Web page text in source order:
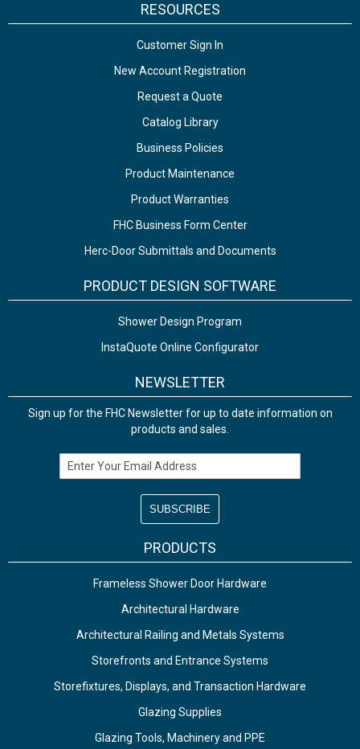
RESOURCES
Customer Sign In
New Account Registration
Request a Quote
Catalog Library
Business Policies
Product Maintenance
Product Warranties
FHC Business Form Center
Herc-Door Submittals and Documents
PRODUCT DESIGN SOFTWARE
Shower Design Program
InstaQuote Online Configurator
NEWSLETTER
Sign up for the FHC Newsletter for up to date information on
products and sales.
Email Address
PRODUCTS
Frameless Shower Door Hardware
Architectural Hardware
Architectural Railing and Metals Systems
Storefronts and Entrance Systems
Storefixtures, Displays, and Transaction Hardware
Glazing Supplies
Glazing Tools, Machinery and PPE